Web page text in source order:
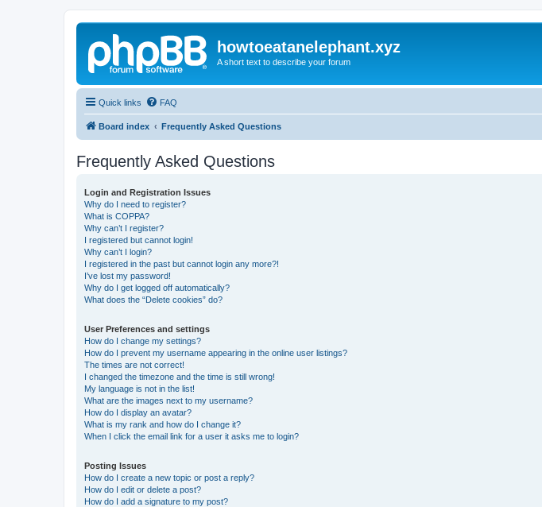
howtoeatanelephant.xyz
A short text to describe your forum
Quick links FAQ
Board index Frequently Asked Questions
Frequently Asked Questions
Login and Registration Issues
Why do I need to register?
What is COPPA?
Why can’t I register?
I registered but cannot login!
Why can’t I login?
I registered in the past but cannot login any more?!
I’ve lost my password!
Why do I get logged off automatically?
What does the “Delete cookies” do?
User Preferences and settings
How do I change my settings?
How do I prevent my username appearing in the online user listings?
The times are not correct!
I changed the timezone and the time is still wrong!
My language is not in the list!
What are the images next to my username?
How do I display an avatar?
What is my rank and how do I change it?
When I click the email link for a user it asks me to login?
Posting Issues
How do I create a new topic or post a reply?
How do I edit or delete a post?
How do I add a signature to my post?